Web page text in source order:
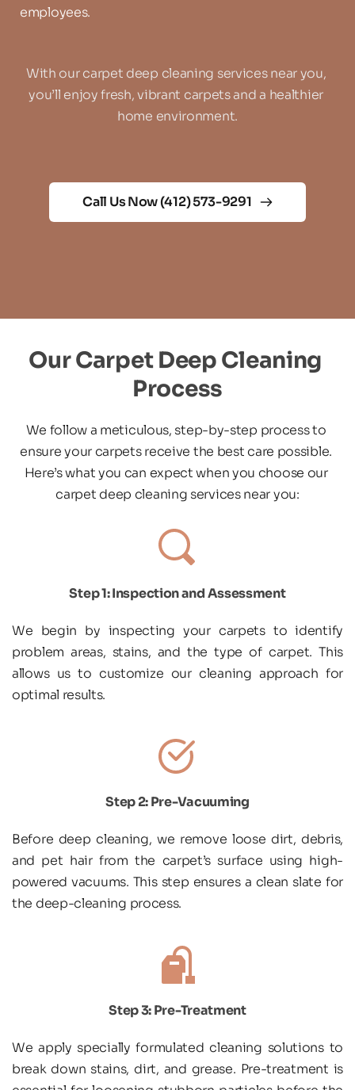
employees.
With our carpet deep cleaning services near you,
you’ll enjoy fresh, vibrant carpets and a healthier
home environment.
Call Us Now (412) 573-9291
Our Carpet Deep Cleaning
Process
We follow a meticulous, step-by-step process to
ensure your carpets receive the best care possible.
Here’s what you can expect when you choose our
carpet deep cleaning services near you:
Step 1: Inspection and Assessment
We begin by inspecting your carpets to identify
problem areas, stains, and the type of carpet. This
allows us to customize our cleaning approach for
optimal results.
Step 2: Pre-Vacuuming
Before deep cleaning, we remove loose dirt, debris,
and pet hair from the carpet’s surface using high-
powered vacuums. This step ensures a clean slate for
the deep-cleaning process.
Step 3: Pre-Treatment
We apply specially formulated cleaning solutions to
break down stains, dirt, and grease. Pre-treatment is